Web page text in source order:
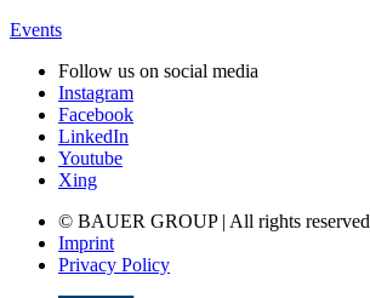
Events
Follow us on social media
Instagram
Facebook
LinkedIn
Youtube
Xing
© BAUER GROUP | All rights reserved
Imprint
Privacy Policy